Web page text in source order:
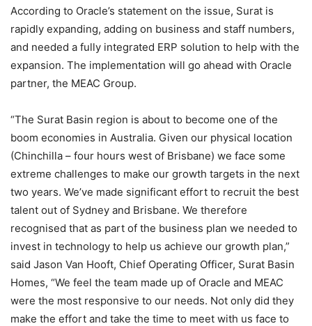
According to Oracle’s statement on the issue, Surat is
rapidly expanding, adding on business and staff numbers,
and needed a fully integrated ERP solution to help with the
expansion. The implementation will go ahead with Oracle
partner, the MEAC Group.
“The Surat Basin region is about to become one of the
boom economies in Australia. Given our physical location
(Chinchilla – four hours west of Brisbane) we face some
extreme challenges to make our growth targets in the next
two years. We’ve made significant effort to recruit the best
talent out of Sydney and Brisbane. We therefore
recognised that as part of the business plan we needed to
invest in technology to help us achieve our growth plan,”
said Jason Van Hooft, Chief Operating Officer, Surat Basin
Homes, “We feel the team made up of Oracle and MEAC
were the most responsive to our needs. Not only did they
make the effort and take the time to meet with us face to